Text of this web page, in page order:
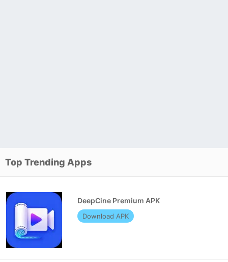
Top Trending Apps
DeepCine Premium APK
Download APK